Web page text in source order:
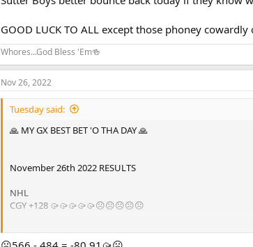
GOOD LUCK TO ALL except those phoney
Whores...God Bless 'Em🍻
Nov 26, 2022
Tuesday said:
🙏 MY GX BEST BET 'O THA DAY 🙏
November 26th 2022 RESULTS
NHL
CGY +128 🥠🥠🥠🥠🥠☹️☹️☹️☹️☹️